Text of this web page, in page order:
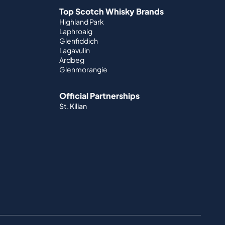
Top Scotch Whisky Brands
Highland Park
Laphroaig
Glenfiddich
Lagavulin
Ardbeg
Glenmorangie
Official Partnerships
St. Kilian